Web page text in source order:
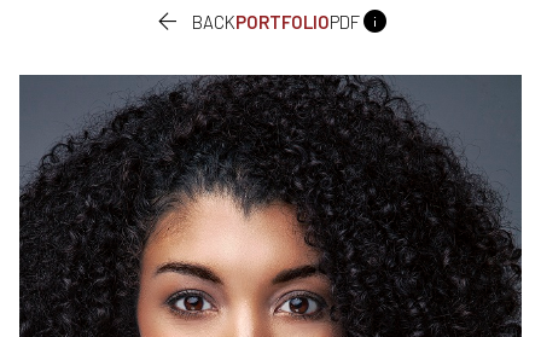
 BACKPORTFOLIOPDF